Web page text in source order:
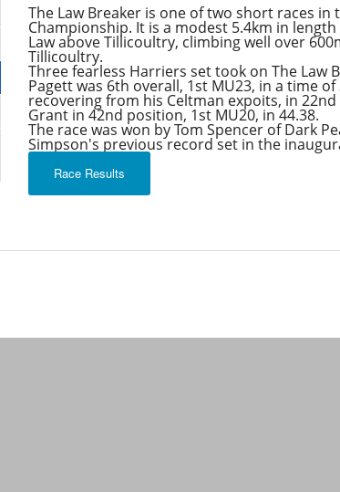
The Law Breaker is one of two short races
Championship. It is a modest 5.4km in
Law above Tillicoultry, climbing well over
Tillicoultry.
Three fearless Harriers set took on The Law
Pagett was 6th overall, 1st MU23, in a time
recovering from his Celtman expoits, in
Grant in 42nd position, 1st MU20, in 44.38.
The race was won by Tom Spencer of Dark
Simpson's previous record set in the
Race Results